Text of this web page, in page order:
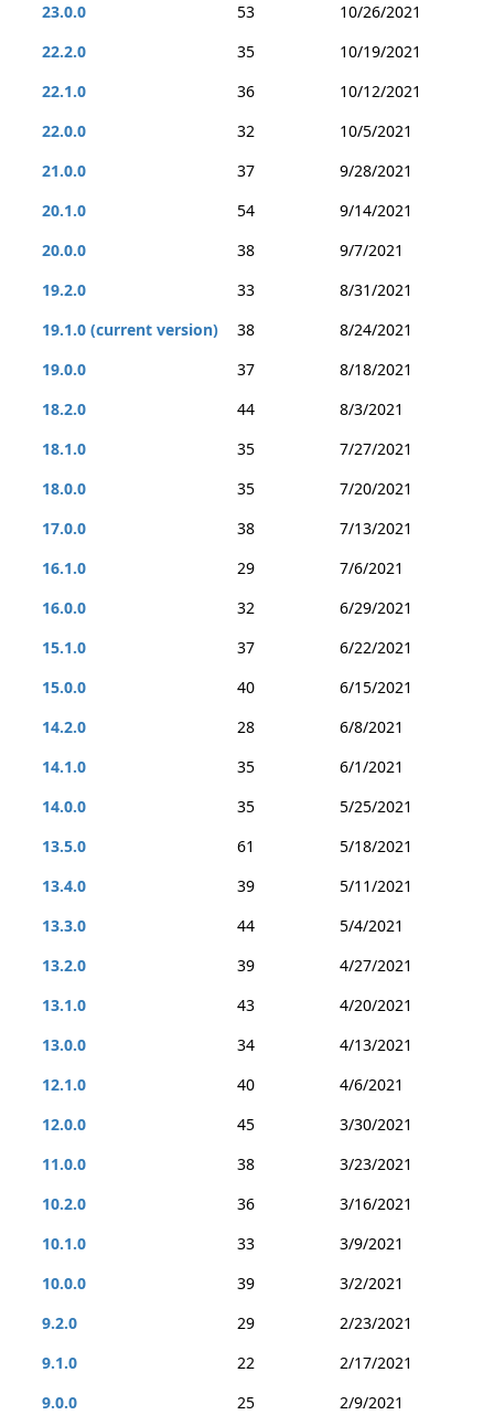
23.0.0
53
10/26/2021
22.2.0
35
10/19/2021
22.1.0
36
10/12/2021
22.0.0
32
10/5/2021
21.0.0
37
9/28/2021
20.1.0
54
9/14/2021
20.0.0
38
9/7/2021
19.2.0
33
8/31/2021
19.1.0 (current version)
38
8/24/2021
19.0.0
37
8/18/2021
18.2.0
44
8/3/2021
18.1.0
35
7/27/2021
18.0.0
35
7/20/2021
17.0.0
38
7/13/2021
16.1.0
29
7/6/2021
16.0.0
32
6/29/2021
15.1.0
37
6/22/2021
15.0.0
40
6/15/2021
14.2.0
28
6/8/2021
14.1.0
35
6/1/2021
14.0.0
35
5/25/2021
13.5.0
61
5/18/2021
13.4.0
39
5/11/2021
13.3.0
44
5/4/2021
13.2.0
39
4/27/2021
13.1.0
43
4/20/2021
13.0.0
34
4/13/2021
12.1.0
40
4/6/2021
12.0.0
45
3/30/2021
11.0.0
38
3/23/2021
10.2.0
36
3/16/2021
10.1.0
33
3/9/2021
10.0.0
39
3/2/2021
9.2.0
29
2/23/2021
9.1.0
22
2/17/2021
9.0.0
25
2/9/2021